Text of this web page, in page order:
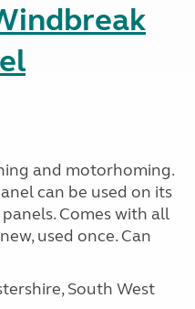
and motorhoming.
can be used on its
Comes with all
used once. Can
South West